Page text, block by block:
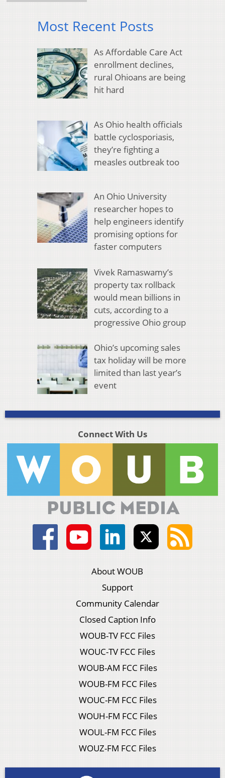
Most Recent Posts
As Affordable Care Act
enrollment declines,
rural Ohioans are being
hit hard
As Ohio health officials
battle cyclosporiasis,
they’re fighting a
measles outbreak too
An Ohio University
researcher hopes to
help engineers identify
promising options for
faster computers
Vivek Ramaswamy’s
property tax rollback
would mean billions in
cuts, according to a
progressive Ohio group
Ohio’s upcoming sales
tax holiday will be more
limited than last year’s
event
Connect With Us
About WOUB
Support
Community Calendar
Closed Caption Info
WOUB-TV FCC Files
WOUC-TV FCC Files
WOUB-AM FCC Files
WOUB-FM FCC Files
WOUC-FM FCC Files
WOUH-FM FCC Files
WOUL-FM FCC Files
WOUZ-FM FCC Files